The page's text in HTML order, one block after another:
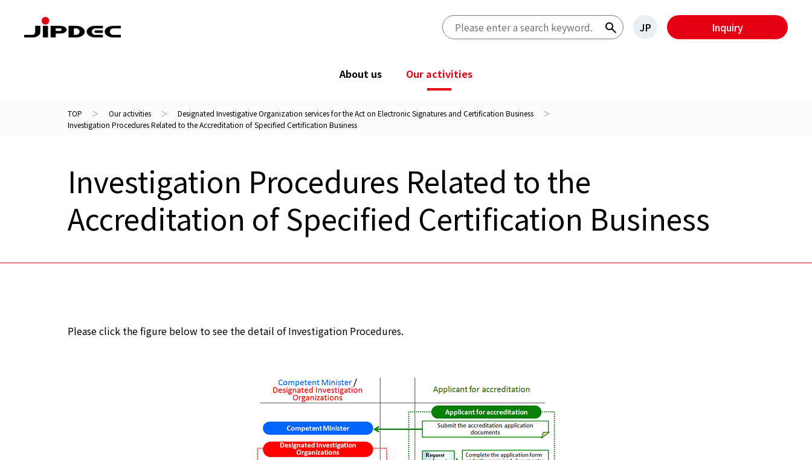
JP Inquiry
About us
Access
Our activities
protection organization
Designated Investigative
Certification Business
Promotion of ISMS/ITSMS
TOP Our activities
Designated Investigative Organization services for the Act on Electronic Signatures and Certification Business
Investigation Procedures Related to the Accreditation of Specified Certification Business
Investigation Procedures Related to the
Accreditation of Specified Certification Business
Please click the figure below to see the detail of Investigation Procedures.